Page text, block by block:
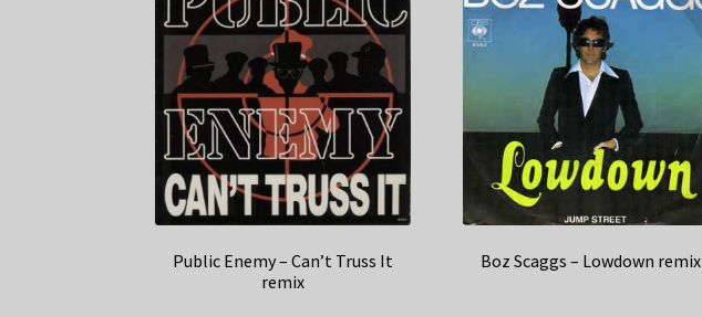
Public Enemy – Can’t Truss It
remix
Boz Scaggs – Lowdown remix